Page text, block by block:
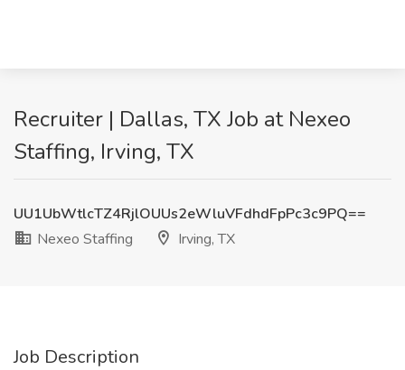
Recruiter | Dallas, TX Job at Nexeo
Staffing, Irving, TX
UU1UbWtlcTZ4RjlOUUs2eWluVFdhdFpPc3c9PQ==
Nexeo Staffing
Irving, TX
Job Description